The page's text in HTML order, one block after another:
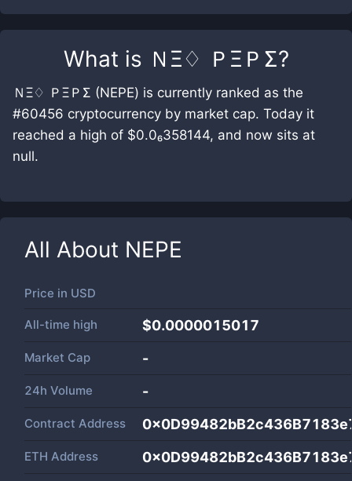
What is ＮΞ♢ ＰΞＰΣ?
ＮΞ♢ ＰΞＰΣ (NEPE) is currently ranked as the
#60456 cryptocurrency by market cap. Today it
reached a high of $0.0₆358144, and now sits at
null.
All About NEPE
Price in USD
All-time high $0.0000015017
Market Cap -
24h Volume -
Contract Address
ETH Address